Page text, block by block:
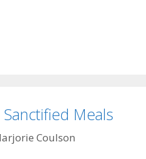
Meals
Coulson